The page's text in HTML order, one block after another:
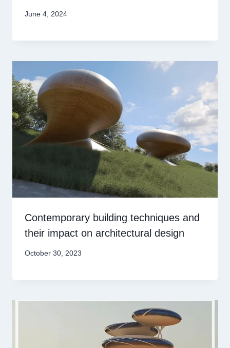
June 4, 2024
Contemporary building techniques and
their impact on architectural design
October 30, 2023